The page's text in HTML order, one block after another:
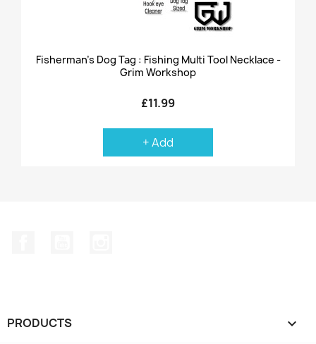
Fisherman's Dog Tag : Fishing Multi Tool Necklace -
Grim Workshop
£11.99
+ Add
PRODUCTS 